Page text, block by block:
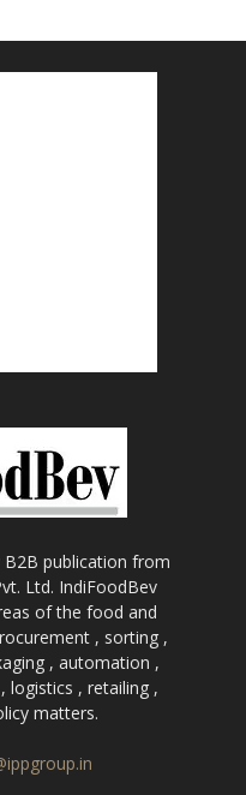
publication from
Ltd. IndiFoodBev
of the food and
, sorting ,
, automation ,
logistics , retailing ,
matters.